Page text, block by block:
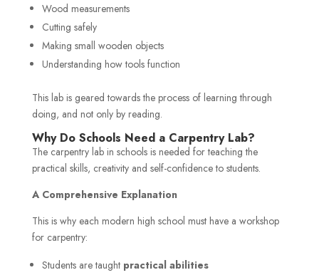
Wood measurements
Cutting safely
Making small wooden objects
Understanding how tools function
This lab is geared towards the process of learning through
doing, and not only by reading.
Why Do Schools Need a Carpentry Lab?
The carpentry lab in schools is needed for teaching the
practical skills, creativity and self-confidence to students.
A Comprehensive Explanation
This is why each modern high school must have a workshop
for carpentry:
Students are taught practical abilities